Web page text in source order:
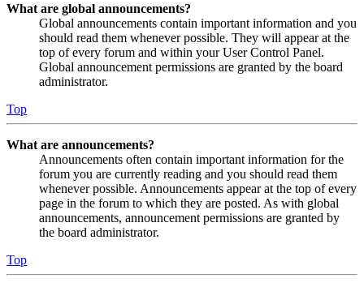
What are global announcements?
Global announcements contain important information and you
should read them whenever possible. They will appear at the
top of every forum and within your User Control Panel.
Global announcement permissions are granted by the board
administrator.
Top
What are announcements?
Announcements often contain important information for the
forum you are currently reading and you should read them
whenever possible. Announcements appear at the top of every
page in the forum to which they are posted. As with global
announcements, announcement permissions are granted by
the board administrator.
Top